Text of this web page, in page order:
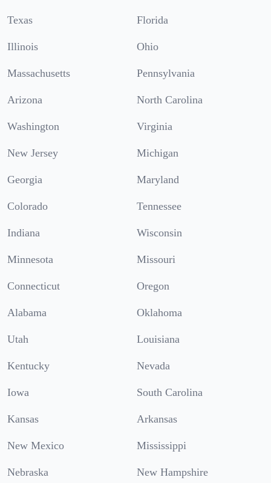
Texas Florida
Illinois Ohio
Massachusetts Pennsylvania
Arizona North Carolina
Washington Virginia
New Jersey Michigan
Georgia Maryland
Colorado Tennessee
Indiana Wisconsin
Minnesota Missouri
Connecticut Oregon
Alabama Oklahoma
Utah Louisiana
Kentucky Nevada
Iowa South Carolina
Kansas Arkansas
New Mexico Mississippi
Nebraska New Hampshire